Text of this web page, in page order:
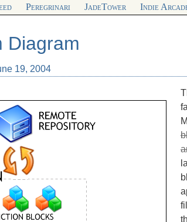
Peregrinari JadeTower Indie
Diagram
19, 2004